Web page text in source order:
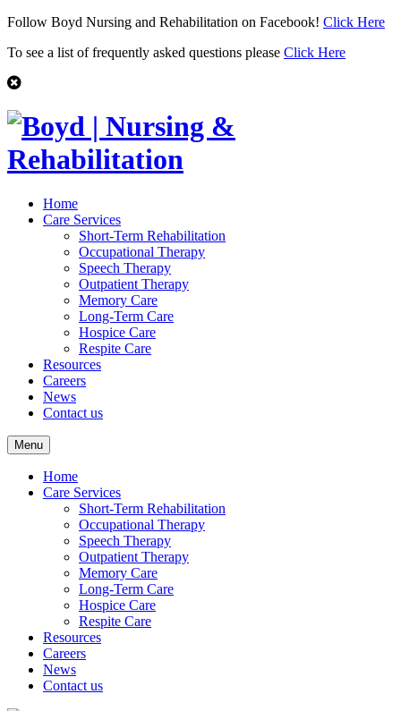
Follow Boyd Nursing and Rehabilitation on Facebook! Click Here
To see a list of frequently asked questions please Click Here
Home
Care Services
Short-Term Rehabilitation
Occupational Therapy
Speech Therapy
Outpatient Therapy
Memory Care
Long-Term Care
Hospice Care
Respite Care
Resources
Careers
News
Contact us
Menu
Home
Care Services
Short-Term Rehabilitation
Occupational Therapy
Speech Therapy
Outpatient Therapy
Memory Care
Long-Term Care
Hospice Care
Respite Care
Resources
Careers
News
Contact us